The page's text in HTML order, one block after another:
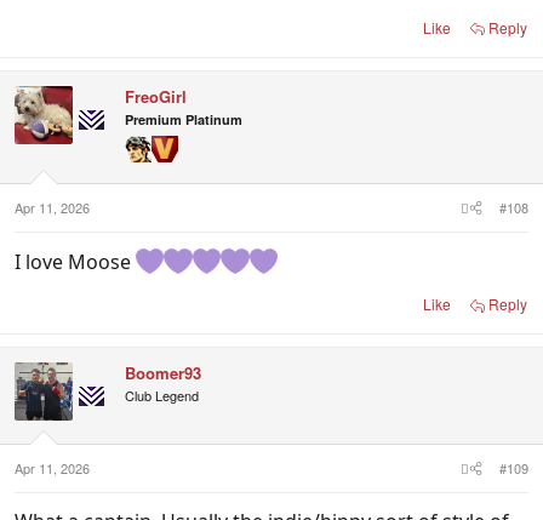
Like Reply
FreoGirl
Premium Platinum
Apr 11, 2026 #108
I love Moose
Like Reply
Boomer93
Club Legend
Apr 11, 2026 #109